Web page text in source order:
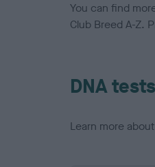
You can find
Club Breed A-Z.
DNA tests
Learn more